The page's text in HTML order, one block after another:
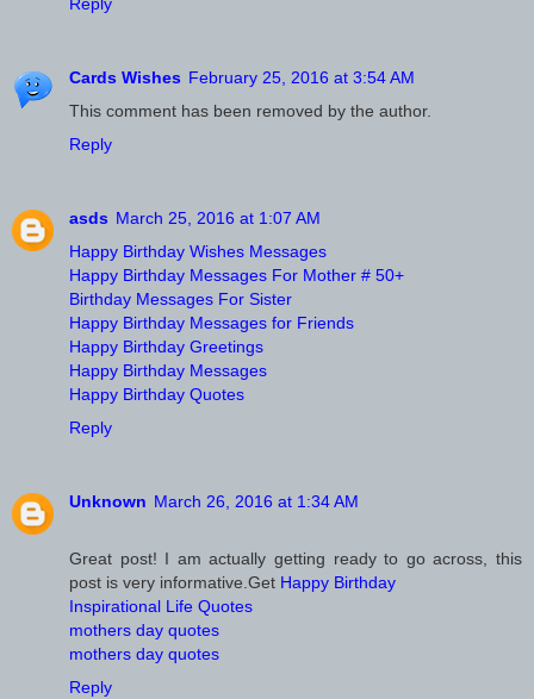
Cards Wishes February 25, 2016 at 3:54 AM
This comment has been removed by the author.
Reply
asds March 25, 2016 at 1:07 AM
Happy Birthday Wishes Messages
Happy Birthday Messages For Mother # 50+
Birthday Messages For Sister
Happy Birthday Messages for Friends
Happy Birthday Greetings
Happy Birthday Messages
Happy Birthday Quotes
Reply
Unknown March 26, 2016 at 1:34 AM
Great post! I am actually getting ready to go across, this
post is very informative.Get Happy Birthday
Inspirational Life Quotes
mothers day quotes
mothers day quotes
Reply